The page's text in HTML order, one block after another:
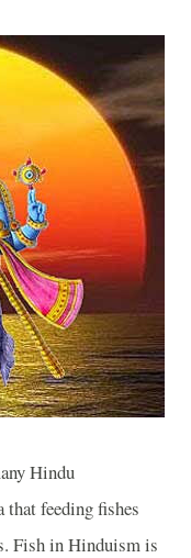
Hindu
feeding fishes
Fish in Hinduism is